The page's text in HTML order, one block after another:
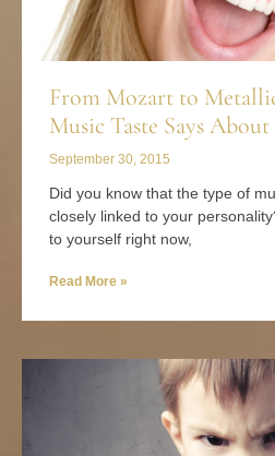
From Mozart to
Music Taste Says
September 30, 2015
Did you know that the type of
closely linked to your
to yourself right now,
Read More »